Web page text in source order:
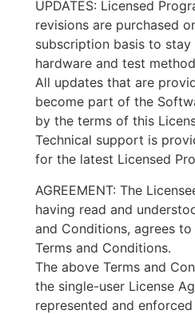
UPDATES: Licensed
revisions are purchased
subscription basis to
hardware and test
All updates that are
become part of the
by the terms of this
Technical support is
for the latest Licensed
AGREEMENT: The
having read and
and Conditions, agrees
Terms and Conditions.
The above Terms and
the single-user License
represented and